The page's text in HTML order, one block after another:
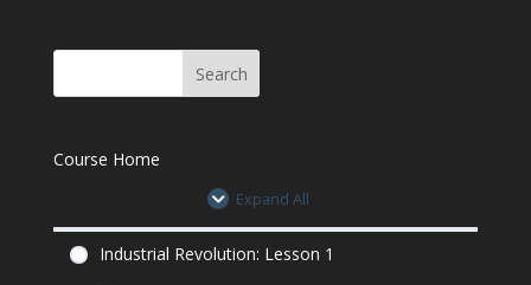
Industrial Revolution Quiz
Course Home
Expand All
Industrial Revolution: Lesson 1